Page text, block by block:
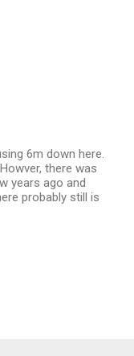
6m down here.
there was
years ago and
probably still is